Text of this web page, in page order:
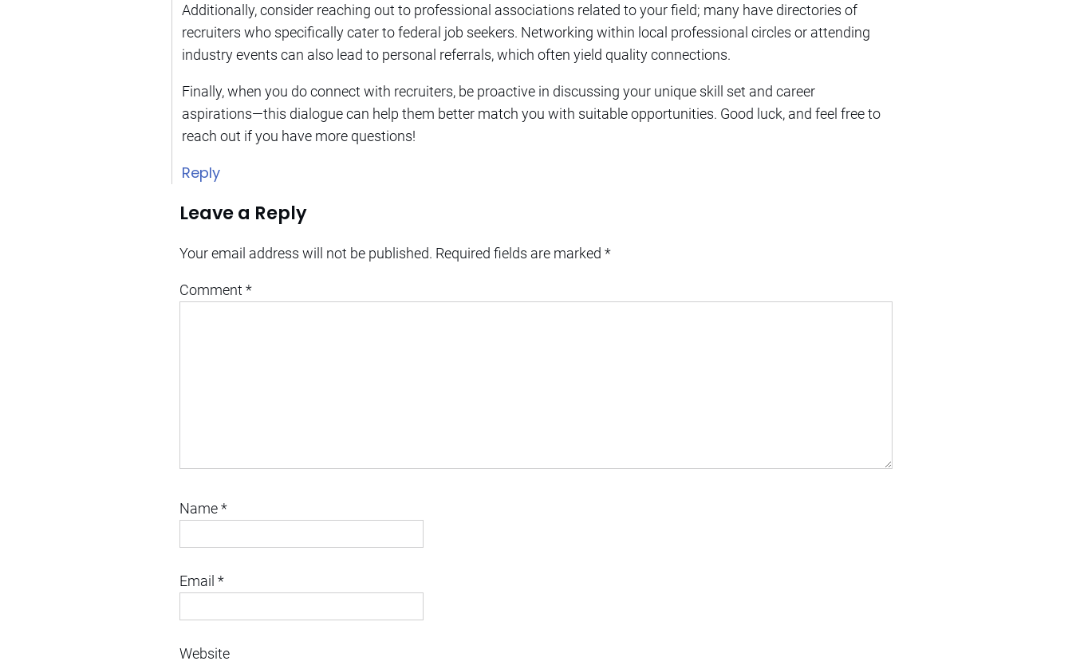
Additionally, consider reaching out to professional associations related to your field; many have directories of
recruiters who specifically cater to federal job seekers. Networking within local professional circles or attending
industry events can also lead to personal referrals, which often yield quality connections.
Finally, when you do connect with recruiters, be proactive in discussing your unique skill set and career
aspirations—this dialogue can help them better match you with suitable opportunities. Good luck, and feel free to
reach out if you have more questions!
Reply
Leave a Reply
Your email address will not be published. Required fields are marked *
Comment *
Name*
Email *
Website